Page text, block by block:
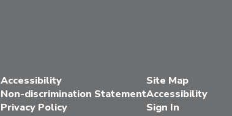
Accessibility
Non-discrimination Statement
Privacy Policy
Site Map
Accessibility
Sign In